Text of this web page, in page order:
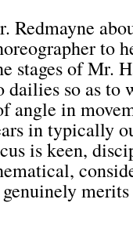
Redmayne
to
stages of Mr.
dailies so as to
angle in
in typically
is keen,
merits